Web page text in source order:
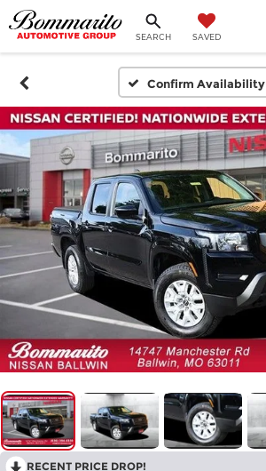
SEARCH SAVED
Confirm Availability
RECENT PRICE DROP!